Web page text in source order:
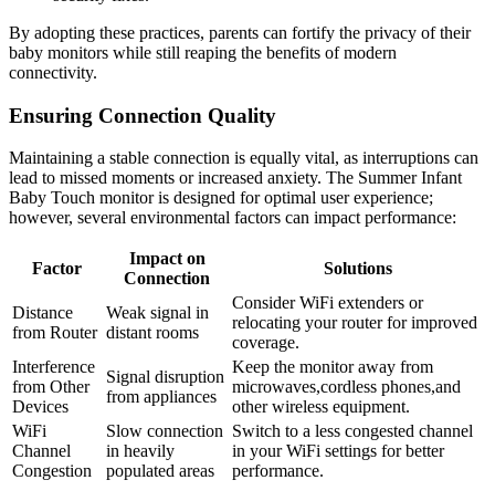
By adopting these practices, parents can‍ fortify the privacy of their
⁣baby monitors ​while still reaping the benefits of ⁣modern
connectivity.
Ensuring Connection ⁣Quality
Maintaining⁣ a stable connection is ⁢equally vital, as⁢ interruptions‌ can
lead to ⁤missed moments or increased anxiety. The Summer ​Infant
Baby Touch monitor is ⁣designed for optimal user experience;
however, several environmental factors can impact​ performance:
Factor
Impact⁢ on
Connection
Solutions
Distance
from ​Router
Weak ⁤signal ‍in
distant‍ rooms
Consider WiFi extenders or
relocating your router for improved
coverage.
Interference‍
from ⁢Other
Devices
Signal disruption
from appliances
Keep the monitor away ⁣from‍
microwaves,cordless phones,and
other wireless equipment.
WiFi⁢
Channel
Congestion
Slow connection
in heavily
populated areas
Switch to a less congested channel
in your‍ WiFi settings‌ for‍ better
performance.